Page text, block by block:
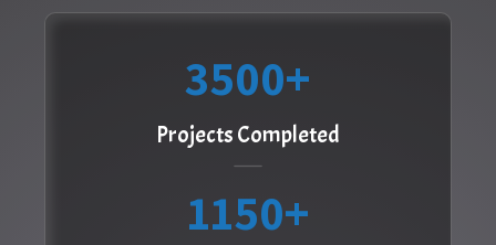
3500
Projects Completed
1150